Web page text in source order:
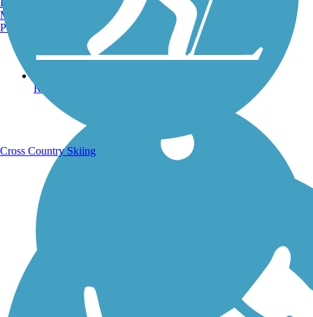
Running Trails
Manchester, NH
Portland, ME
Cross Country Skiing